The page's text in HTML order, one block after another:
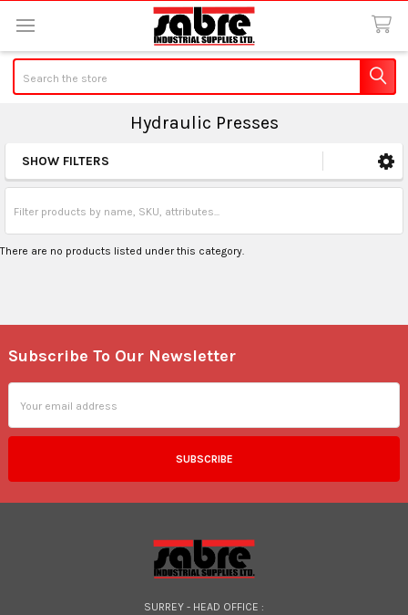
Hydraulic Presses
Sidebar
SHOW FILTERS
There are no products listed under this category.
Footer
Subscribe To Our Newsletter
Address
SURREY - HEAD OFFICE :